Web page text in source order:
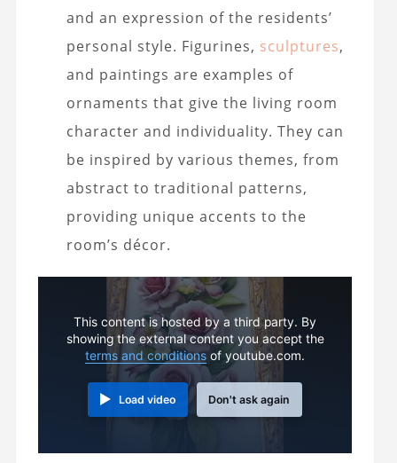
and an expression of the residents’
personal style. Figurines, sculptures,
and paintings are examples of
ornaments that give the living room
character and individuality. They can
be inspired by various themes, from
abstract to traditional patterns,
providing unique accents to the
room’s décor.
This content is hosted by a third party. By
showing the external content you accept the
terms and conditions of youtube.com.
Load video Don't ask again